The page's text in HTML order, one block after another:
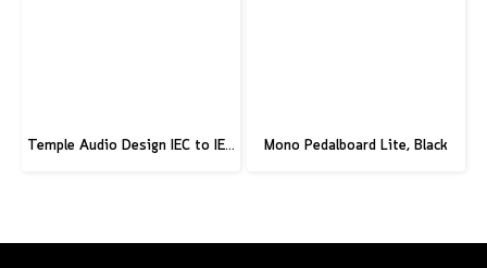
Temple Audio Design IEC to IEC 2-Way Splitter – IEC-IEC2 Mono Pedalboard Lite, Black